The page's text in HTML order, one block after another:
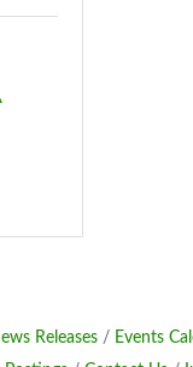
Releases Events